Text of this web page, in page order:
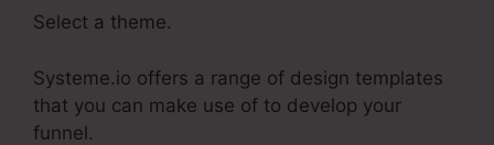
Select a theme.
Systeme.io offers a range of design templates
that you can make use of to develop your
funnel.